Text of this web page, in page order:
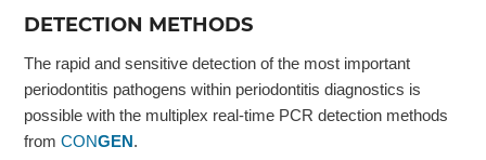
DETECTION METHODS
The rapid and sensitive detection of the most important
periodontitis pathogens within periodontitis diagnostics is
possible with the multiplex real-time PCR detection methods
fromCONGEN.